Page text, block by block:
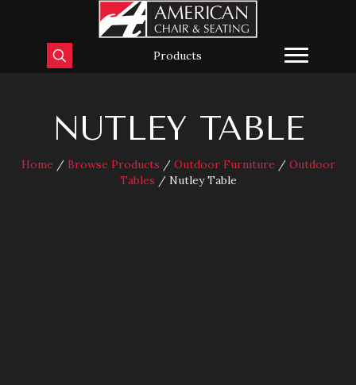
Products
NUTLEY TABLE
Home / Browse Products / Outdoor Furniture / Outdoor
Tables / Nutley Table